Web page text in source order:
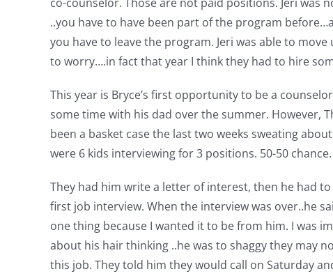
..you have to have been part of the program
you have to leave the program. Jeri was able to
to worry….in fact that year I think they had to hire
This year is Bryce’s first opportunity to be a
some time with his dad over the summer. However,
been a basket case the last two weeks sweating
were 6 kids interviewing for 3 positions. 50-50
They had him write a letter of interest, then he had
first job interview. When the interview was over..he
one thing because I wanted it to be from him. I was
about his hair thinking ..he was to shaggy they may
this job. They told him they would call on Saturday